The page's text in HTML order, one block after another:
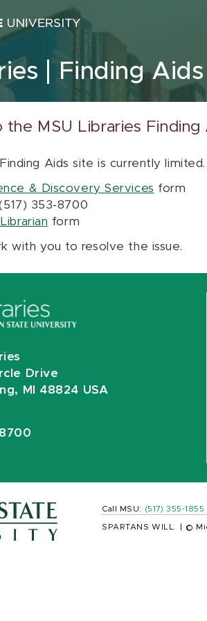
Finding Aids
MSU Libraries Finding
Aids site is currently
& Discovery Services form
353-8700
form
with you to resolve the issue.
Drive
MI 48824 USA
Call MSU: (517) 355-1855
SPARTANS WILL. ©